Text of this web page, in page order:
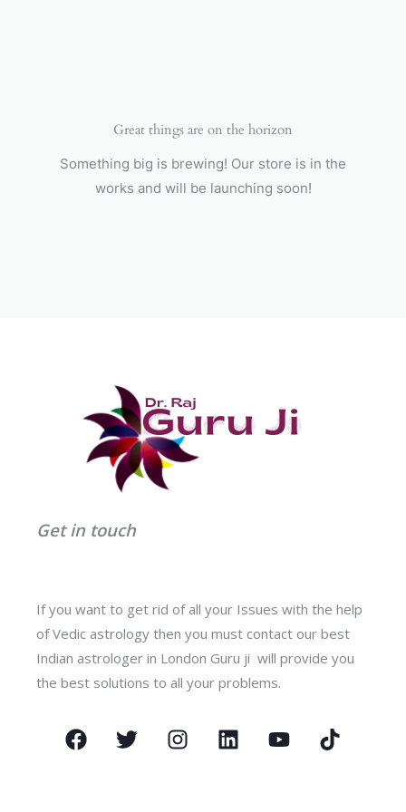
Great things are on the horizon
Something big is brewing! Our store is in the
works and will be launching soon!
Get in touch
If you want to get rid of all your Issues with the help
of Vedic astrology then you must contact our best
Indian astrologer in London Guru ji will provide you
the best solutions to all your problems.